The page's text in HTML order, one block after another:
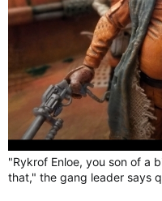
"Rykrof Enloe, you son of a
that," the gang leader says